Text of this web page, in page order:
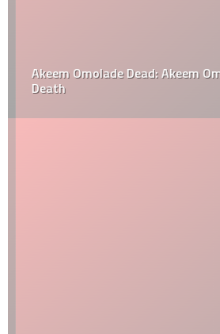
Akeem Omolade Dead: Akeem
Death